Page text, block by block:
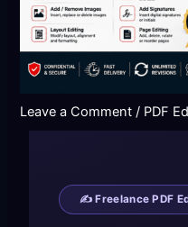
Leave a Comment / PDF
✍️ Freelance PDF